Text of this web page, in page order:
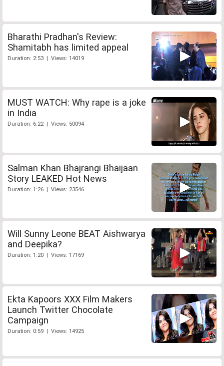
Bharathi Pradhan's Review:
Shamitabh has limited appeal
Duration: 2:53 | Views: 14019
MUST WATCH: Why rape is a joke
in India
Duration: 6:22 | Views: 50094
Salman Khan Bhajrangi Bhaijaan
Story LEAKED Hot News
Duration: 1:26 | Views: 23546
Will Sunny Leone BEAT Aishwarya
and Deepika?
Duration: 1:20 | Views: 17169
Ekta Kapoors XXX Film Makers
Launch Twitter Chocolate
Campaign
Duration: 0:59 | Views: 14925